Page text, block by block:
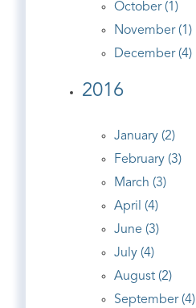
October (1)
November (1)
December (4)
2016
January (2)
February (3)
March (3)
April (4)
June (3)
July (4)
August (2)
September (4)